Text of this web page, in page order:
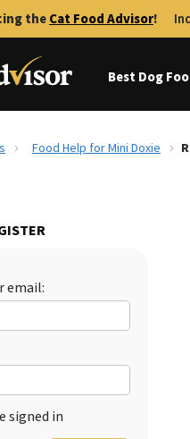
theCat Food Advisor!
Best Dog
Food Help for Mini Doxie
email:
signed in